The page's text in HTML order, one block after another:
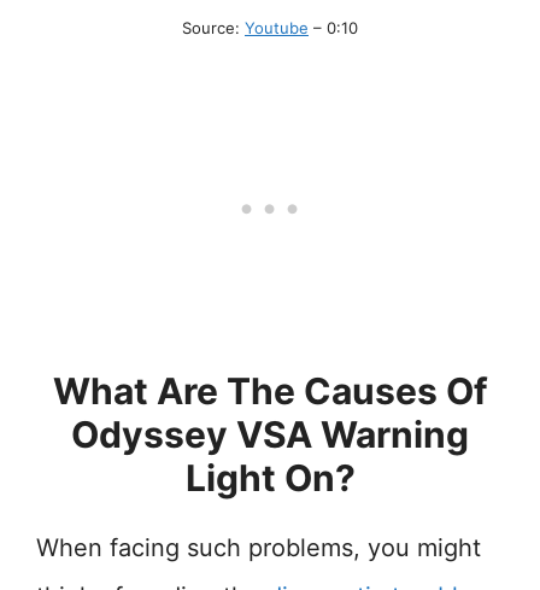
Source: Youtube – 0:10
What Are The Causes Of
Odyssey VSA Warning
Light On?
When facing such problems, you might